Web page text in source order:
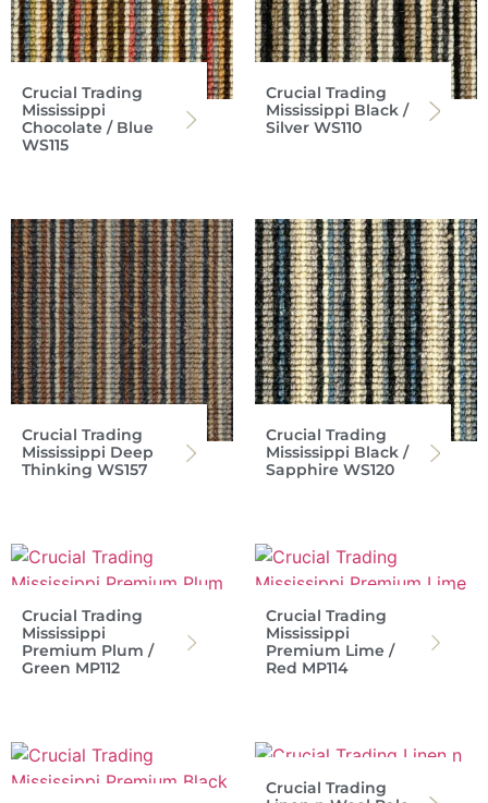
Crucial Trading
Mississippi
Chocolate / Blue
WS115
Crucial Trading
Mississippi Black /
Silver WS110
Crucial Trading
Mississippi Deep
Thinking WS157
Crucial Trading
Mississippi Black /
Sapphire WS120
Crucial Trading
Mississippi
Premium Plum /
Green MP112
Crucial Trading
Mississippi
Premium Lime /
Red MP114
Crucial Trading